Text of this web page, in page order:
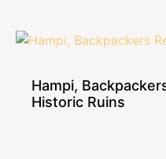
Hampi,
Historic Ruins